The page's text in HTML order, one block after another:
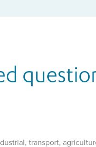
transport,